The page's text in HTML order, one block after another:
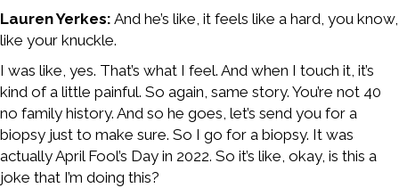
Lauren Yerkes: And he’s like, it feels like a hard, you know,
like your knuckle.
I was like, yes. That’s what I feel. And when I touch it, it’s
kind of a little painful. So again, same story. You’re not 40
no family history. And so he goes, let’s send you for a
biopsy just to make sure. So I go for a biopsy. It was
actually April Fool’s Day in 2022. So it’s like, okay, is this a
joke that I’m doing this?